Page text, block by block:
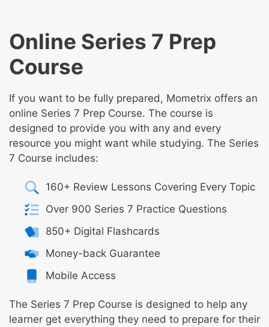
Online Series 7 Prep
Course
If you want to be fully prepared, Mometrix offers an
online Series 7 Prep Course. The course is
designed to provide you with any and every
resource you might want while studying. The Series
7 Course includes:
160+ Review Lessons Covering Every Topic
Over 900 Series 7 Practice Questions
850+ Digital Flashcards
Money-back Guarantee
Mobile Access
The Series 7 Prep Course is designed to help any
learner get everything they need to prepare for their